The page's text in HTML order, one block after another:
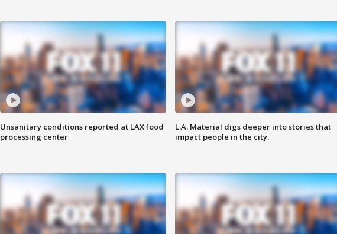
Unsanitary conditions reported at LAX food
processing center
L.A. Material digs deeper into stories that
impact people in the city.